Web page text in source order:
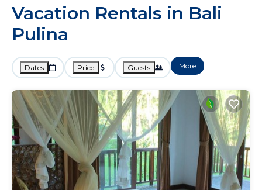
Vacation Rentals in Bali
Pulina
Dates Price Guests More